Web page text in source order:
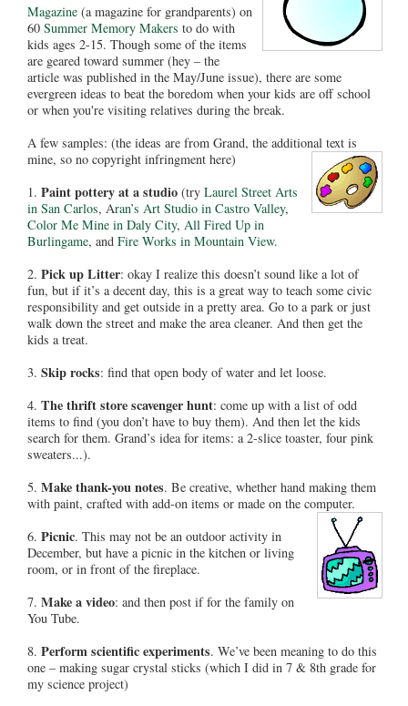
Magazine (a magazine for grandparents) on
60 Summer Memory Makers to do with
kids ages 2-15. Though some of the items
are geared toward summer (hey – the
article was published in the May/June issue), there are some
evergreen ideas to beat the boredom when your kids are off school
or when you're visiting relatives during the break.
A few samples: (the ideas are from Grand, the additional text is
mine, so no copyright infringment here)
1. Paint pottery at a studio (try Laurel Street Arts
in San Carlos, Aran’s Art Studio in Castro Valley,
Color Me Mine in Daly City, All Fired Up in
Burlingame, and Fire Works in Mountain View.
2. Pick up Litter: okay I realize this doesn’t sound like a lot of
fun, but if it’s a decent day, this is a great way to teach some civic
responsibility and get outside in a pretty area. Go to a park or just
walk down the street and make the area cleaner. And then get the
kids a treat.
3. Skip rocks: find that open body of water and let loose.
4. The thrift store scavenger hunt: come up with a list of odd
items to find (you don’t have to buy them). And then let the kids
search for them. Grand’s idea for items: a 2-slice toaster, four pink
sweaters...).
5. Make thank-you notes. Be creative, whether hand making them
with paint, crafted with add-on items or made on the computer.
6. Picnic. This may not be an outdoor activity in
December, but have a picnic in the kitchen or living
room, or in front of the fireplace.
7. Make a video: and then post if for the family on
You Tube.
8. Perform scientific experiments. We’ve been meaning to do this
one – making sugar crystal sticks (which I did in 7 & 8th grade for
my science project)